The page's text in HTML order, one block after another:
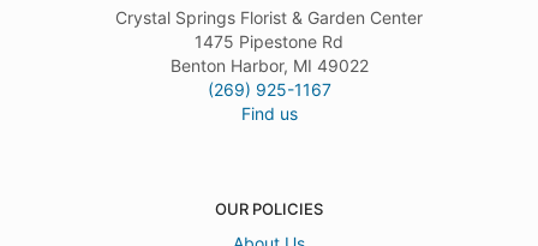
Crystal Springs Florist & Garden Center
1475 Pipestone Rd
Benton Harbor, MI 49022
(269) 925-1167
Find us
OUR POLICIES